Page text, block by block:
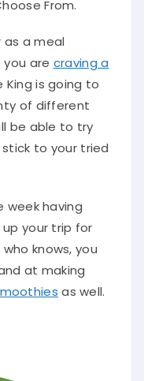
From.
as a meal
are craving a
King is going to
of different
be able to try
to your tried
week having
your trip for
who knows, you
at making
as well.